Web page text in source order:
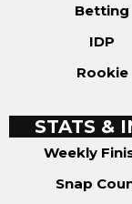
Betting
IDP
Rookie
STATS &
Weekly
Snap